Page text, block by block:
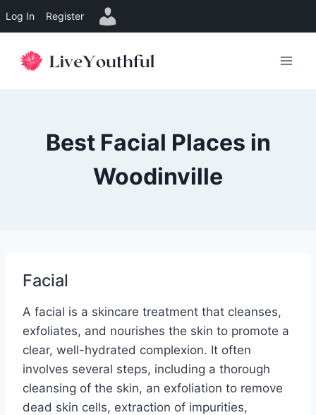
Log In Register
Best Facial Places in
Woodinville
Facial
A facial is a skincare treatment that cleanses,
exfoliates, and nourishes the skin to promote a
clear, well-hydrated complexion. It often
involves several steps, including a thorough
cleansing of the skin, an exfoliation to remove
dead skin cells, extraction of impurities,